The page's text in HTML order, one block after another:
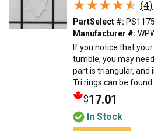
★★★★★
★★★★★ (4)
PartSelect #:
Manufacturer #:
If you notice that
tumble, you may
part is triangular, and
Tri rings can be found
$17.01
In Stock